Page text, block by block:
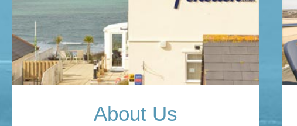
About Us